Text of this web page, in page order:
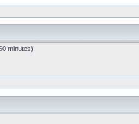
minutes)